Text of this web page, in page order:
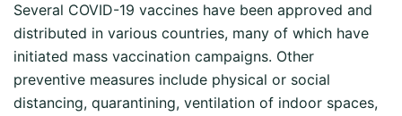
Several COVID-19 vaccines have been approved and
distributed in various countries, many of which have
initiated mass vaccination campaigns. Other
preventive measures include physical or social
distancing, quarantining, ventilation of indoor spaces,